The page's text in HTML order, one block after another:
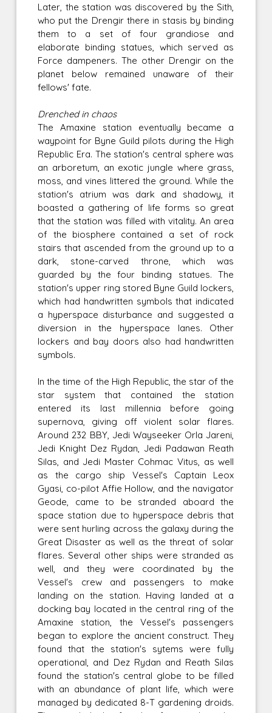
Later, the station was discovered by the Sith,
who put the Drengir there in stasis by binding
them to a set of four grandiose and
elaborate binding statues, which served as
Force dampeners. The other Drengir on the
planet below remained unaware of their
fellows' fate.
Drenched in chaos
The Amaxine station eventually became a
waypoint for Byne Guild pilots during the High
Republic Era. The station's central sphere was
an arboretum, an exotic jungle where grass,
moss, and vines littered the ground. While the
station's atrium was dark and shadowy, it
boasted a gathering of life forms so great
that the station was filled with vitality. An area
of the biosphere contained a set of rock
stairs that ascended from the ground up to a
dark, stone-carved throne, which was
guarded by the four binding statues. The
station's upper ring stored Byne Guild lockers,
which had handwritten symbols that indicated
a hyperspace disturbance and suggested a
diversion in the hyperspace lanes. Other
lockers and bay doors also had handwritten
symbols.
In the time of the High Republic, the star of the
star system that contained the station
entered its last millennia before going
supernova, giving off violent solar flares.
Around 232 BBY, Jedi Wayseeker Orla Jareni,
Jedi Knight Dez Rydan, Jedi Padawan Reath
Silas, and Jedi Master Cohmac Vitus, as well
as the cargo ship Vessel's Captain Leox
Gyasi, co-pilot Affie Hollow, and the navigator
Geode, came to be stranded aboard the
space station due to hyperspace debris that
were sent hurling across the galaxy during the
Great Disaster as well as the threat of solar
flares. Several other ships were stranded as
well, and they were coordinated by the
Vessel's crew and passengers to make
landing on the station. Having landed at a
docking bay located in the central ring of the
Amaxine station, the Vessel's passengers
began to explore the ancient construct. They
found that the station's sytems were fully
operational, and Dez Rydan and Reath Silas
found the station's central globe to be filled
with an abundance of plant life, which were
managed by dedicated 8-T gardening droids.